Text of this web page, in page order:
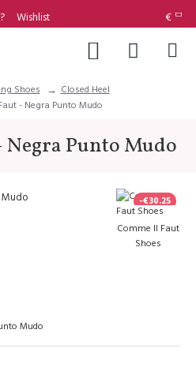
Wishlist €
Shoes
Closed Heel
- Negra Punto Mudo
Negra Punto Mudo
-€30.25
Mudo
Comme Il Faut
Shoes